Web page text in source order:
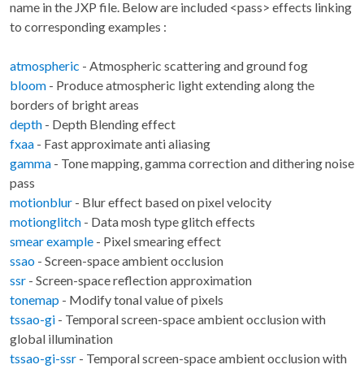
name in the JXP file. Below are included <pass> effects linking
to corresponding examples :
atmospheric - Atmospheric scattering and ground fog
bloom - Produce atmospheric light extending along the
borders of bright areas
depth - Depth Blending effect
fxaa - Fast approximate anti aliasing
gamma - Tone mapping, gamma correction and dithering noise
pass
motionblur - Blur effect based on pixel velocity
motionglitch - Data mosh type glitch effects
smear example - Pixel smearing effect
ssao - Screen-space ambient occlusion
ssr - Screen-space reflection approximation
tonemap - Modify tonal value of pixels
tssao-gi - Temporal screen-space ambient occlusion with
global illumination
tssao-gi-ssr - Temporal screen-space ambient occlusion with